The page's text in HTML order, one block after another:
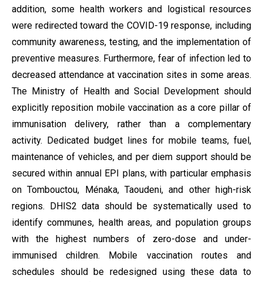
addition, some health workers and logistical resources
were redirected toward the COVID-19 response, including
community awareness, testing, and the implementation of
preventive measures. Furthermore, fear of infection led to
decreased attendance at vaccination sites in some areas.
The Ministry of Health and Social Development should
explicitly reposition mobile vaccination as a core pillar of
immunisation delivery, rather than a complementary
activity. Dedicated budget lines for mobile teams, fuel,
maintenance of vehicles, and per diem support should be
secured within annual EPI plans, with particular emphasis
on Tombouctou, Ménaka, Taoudeni, and other high-risk
regions. DHIS2 data should be systematically used to
identify communes, health areas, and population groups
with the highest numbers of zero-dose and under-
immunised children. Mobile vaccination routes and
schedules should be redesigned using these data to